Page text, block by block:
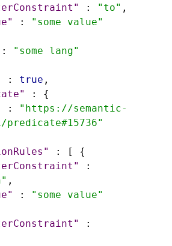
: "to" ,
:
"some value"
:
"some lang"
: true ,
:
{
:
"https://semantic-
predicate#15736"
: [
{
:
,
:
"some value"
: